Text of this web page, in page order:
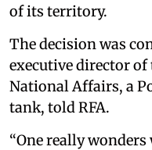
of its territory.
The decision was
executive director
National Affairs, a
tank, told RFA.
“One really